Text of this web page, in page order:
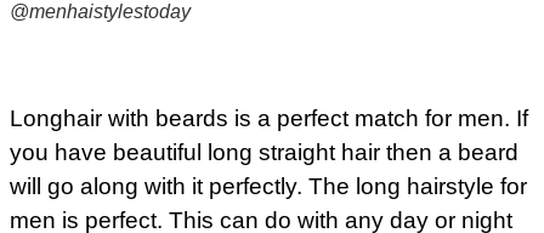
@menhaistylestoday
Longhair with beards is a perfect match for men. If
you have beautiful long straight hair then a beard
will go along with it perfectly. The long hairstyle for
men is perfect. This can do with any day or night